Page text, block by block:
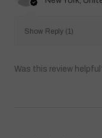
Show Reply (1)
Was this review